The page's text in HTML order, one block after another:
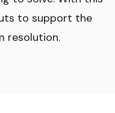
to support the
resolution.